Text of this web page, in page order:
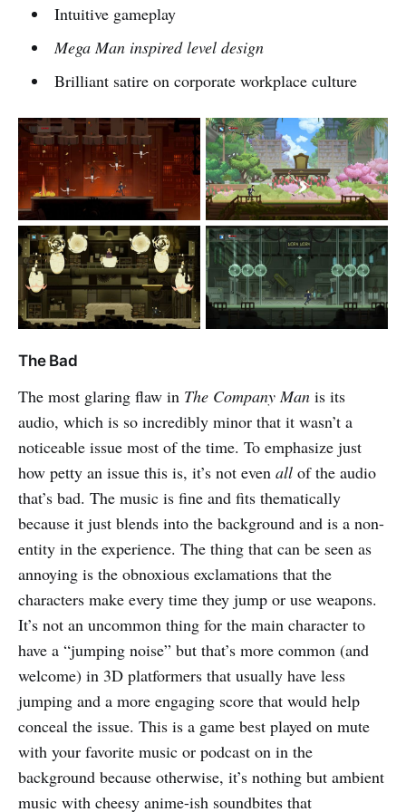
Intuitive gameplay
Mega Maninspired level design
Brilliant satire on corporate workplace culture
The Bad
The most glaring flaw in The Company Man is its
audio, which is so incredibly minor that it wasn’t a
noticeable issue most of the time. To emphasize just
how petty an issue this is, it’s not even all of the audio
that’s bad. The music is fine and fits thematically
because it just blends into the background and is a non-
entity in the experience. The thing that can be seen as
annoying is the obnoxious exclamations that the
characters make every time they jump or use weapons.
It’s not an uncommon thing for the main character to
have a “jumping noise” but that’s more common (and
welcome) in 3D platformers that usually have less
jumping and a more engaging score that would help
conceal the issue. This is a game best played on mute
with your favorite music or podcast on in the
background because otherwise, it’s nothing but ambient
music with cheesy anime-ish soundbites that